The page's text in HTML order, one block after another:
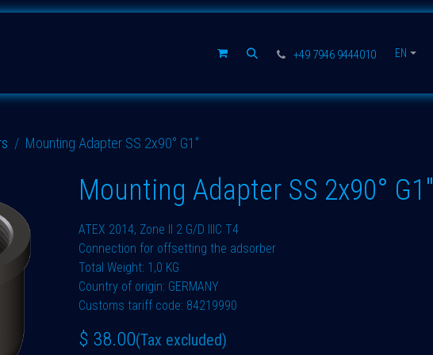
+49 7946 9444010 EN
Mounting Adapter SS 2x90° G1"
Mounting Adapter SS 2x90° G1"
ATEX 2014, Zone II 2 G/D IIIC T4
Connection for offsetting the adsorber
Total Weight: 1,0 KG
Country of origin: GERMANY
Customs tariff code: 84219990
$ 38.00(Tax excluded)